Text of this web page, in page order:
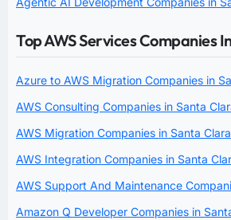
Top AWS Services Companies
Azure to AWS Migration Companies in
AWS Consulting Companies in Santa
AWS Migration Companies in Santa Clara
AWS Integration Companies in Santa
AWS Support And Maintenance
Amazon Q Developer Companies in